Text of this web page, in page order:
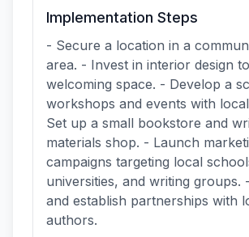
Implementation Steps
- Secure a location in a
area. - Invest in interior design
welcoming space. - Develop a
workshops and events with
Set up a small bookstore and
materials shop. - Launch
campaigns targeting local
universities, and writing groups.
and establish partnerships with
authors.